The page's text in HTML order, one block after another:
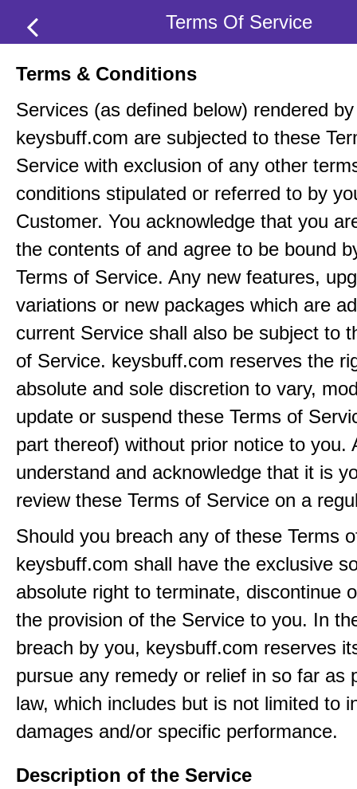
Terms Of Service
Terms & Conditions
Services (as defined below) rendered by
keysbuff.com are subjected to these
Service with exclusion of any other
conditions stipulated or referred to by
Customer. You acknowledge that you
the contents of and agree to be bound
Terms of Service. Any new features,
variations or new packages which are
current Service shall also be subject to
of Service. keysbuff.com reserves the
absolute and sole discretion to vary,
update or suspend these Terms of
part thereof) without prior notice to you.
understand and acknowledge that it is
review these Terms of Service on a
Should you breach any of these Terms
keysbuff.com shall have the exclusive
absolute right to terminate, discontinue
the provision of the Service to you. In
breach by you, keysbuff.com reserves
pursue any remedy or relief in so far as
law, which includes but is not limited to
damages and/or specific performance.
Description of the Service